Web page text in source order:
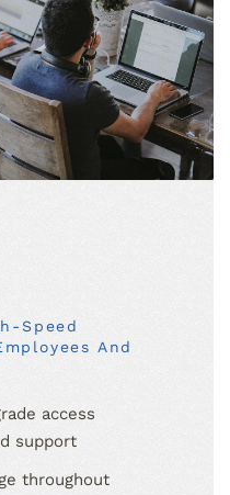
Speed
And
access
support
throughout